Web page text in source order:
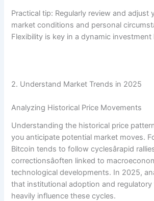
Practical tip: Regularly review and adjust
market conditions and personal
Flexibility is key in a dynamic investment
2. Understand Market Trends in 2025
Analyzing Historical Price Movements
Understanding the historical price
you anticipate potential market moves.
Bitcoin tends to follow cyclesârapid
correctionsâoften linked to
technological developments. In 2025,
that institutional adoption and
heavily influence these cycles.